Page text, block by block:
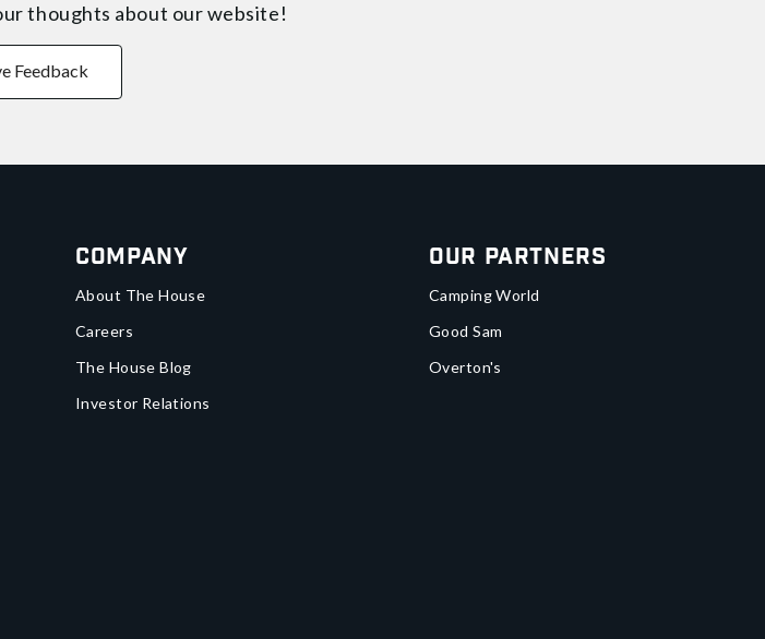
thoughts about our website!
Feedback
Company
About The House
Careers
The House Blog
Investor Relations
Our Partners
Camping World
Good Sam
Overton's